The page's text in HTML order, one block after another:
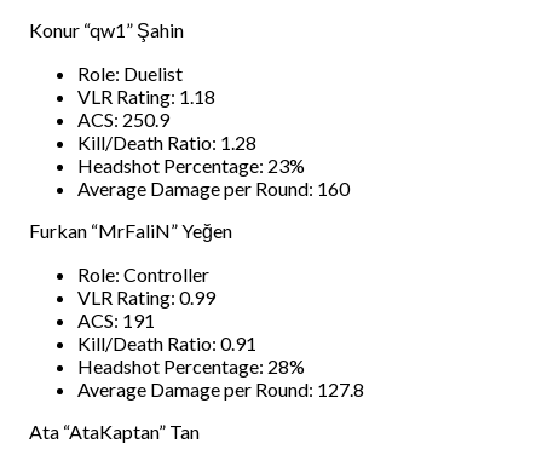
Konur “qw1” Şahin
Role: Duelist
VLR Rating: 1.18
ACS: 250.9
Kill/Death Ratio: 1.28
Headshot Percentage: 23%
Average Damage per Round: 160
Furkan “MrFaliN” Yeğen
Role: Controller
VLR Rating: 0.99
ACS: 191
Kill/Death Ratio: 0.91
Headshot Percentage: 28%
Average Damage per Round: 127.8
Ata “AtaKaptan” Tan